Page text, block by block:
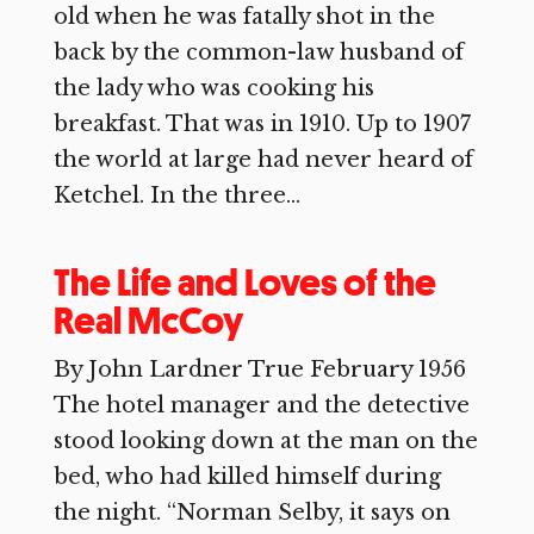
old when he was fatally shot in the
back by the common-law husband of
the lady who was cooking his
breakfast. That was in 1910. Up to 1907
the world at large had never heard of
Ketchel. In the three...
The Life and Loves of the
Real McCoy
By John Lardner True February 1956
The hotel manager and the detective
stood looking down at the man on the
bed, who had killed himself during
the night. “Norman Selby, it says on